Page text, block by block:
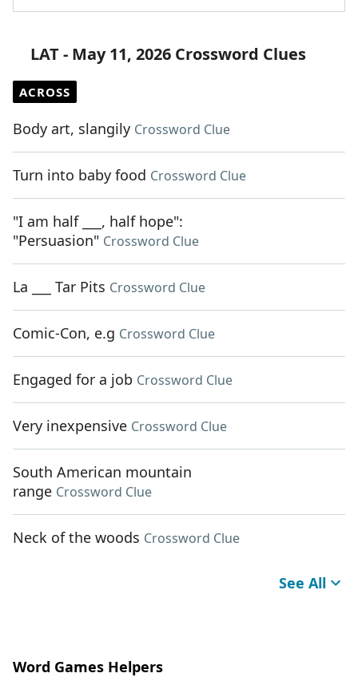
LAT - May 11, 2026 Crossword Clues
ACROSS
Body art, slangily Crossword Clue
Turn into baby food Crossword Clue
"I am half ___, half hope":
"Persuasion" Crossword Clue
La ___ Tar Pits Crossword Clue
Comic-Con, e.g Crossword Clue
Engaged for a job Crossword Clue
Very inexpensive Crossword Clue
South American mountain
range Crossword Clue
Neck of the woods Crossword Clue
See All
Word Games Helpers